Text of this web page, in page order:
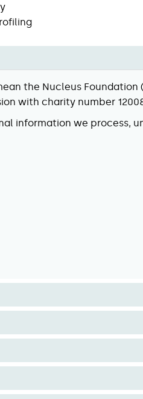
the Nucleus
with charity number
information we process,